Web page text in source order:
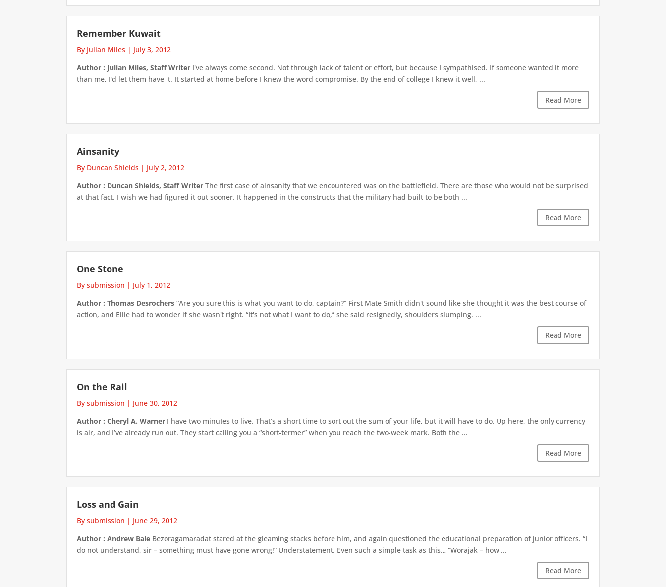
Remember Kuwait
By Julian Miles | July 3, 2012
Author : Julian Miles, Staff Writer I've always come second. Not through lack of talent or effort, but because I sympathised. If someone wanted it more
than me, I'd let them have it. It started at home before I knew the word compromise. By the end of college I knew it well, ...
Read More
Ainsanity
By Duncan Shields | July 2, 2012
Author : Duncan Shields, Staff Writer The first case of ainsanity that we encountered was on the battlefield. There are those who would not be surprised
at that fact. I wish we had figured it out sooner. It happened in the constructs that the military had built to be both ...
Read More
One Stone
By submission | July 1, 2012
Author : Thomas Desrochers “Are you sure this is what you want to do, captain?” First Mate Smith didn't sound like she thought it was the best course of
action, and Ellie had to wonder if she wasn't right. “It's not what I want to do,” she said resignedly, shoulders slumping. ...
Read More
On the Rail
By submission | June 30, 2012
Author : Cheryl A. Warner I have two minutes to live. That’s a short time to sort out the sum of your life, but it will have to do. Up here, the only currency
is air, and I’ve already run out. They start calling you a “short-termer” when you reach the two-week mark. Both the ...
Read More
Loss and Gain
By submission | June 29, 2012
Author : Andrew Bale Bezoragamaradat stared at the gleaming stacks before him, and again questioned the educational preparation of junior officers. “I
do not understand, sir – something must have gone wrong!” Understatement. Even such a simple task as this… “Worajak – how ...
Read More